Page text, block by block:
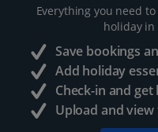
Everything you need
holiday in
Save bookings
Add holiday
Check-in and
Upload and